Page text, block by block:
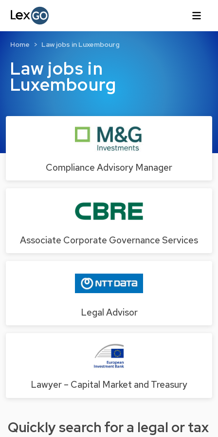
Law jobs in
Luxembourg
Home Law jobs in Luxembourg
Compliance Advisory Manager
Associate Corporate Governance Services
Legal Advisor
Lawyer – Capital Market and Treasury
Quickly search for a legal or tax